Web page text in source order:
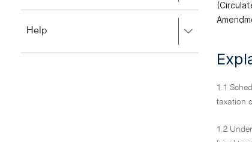
close.to
close.
Help
to
1.1
taxation
1.2